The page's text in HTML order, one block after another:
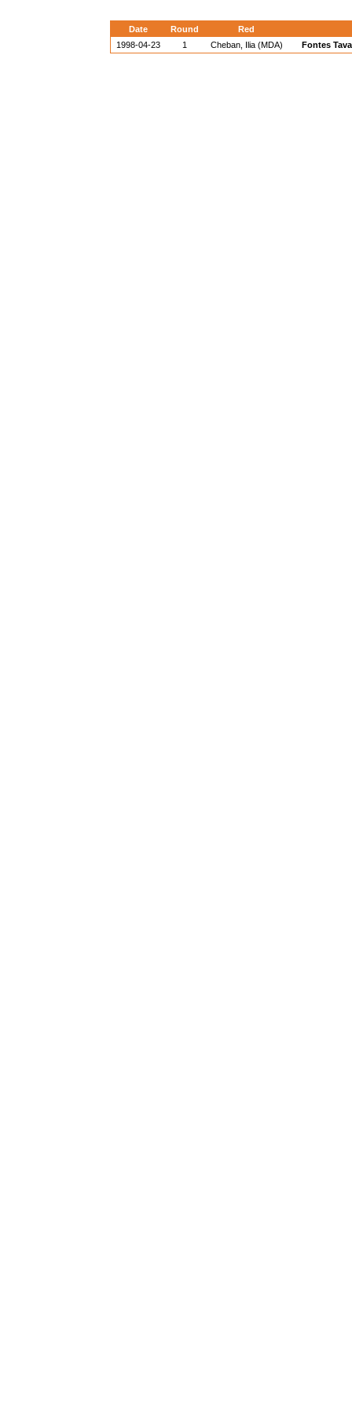
Date Round
Red
1998-04-23
1 Cheban, Ilia (MDA) Fontes